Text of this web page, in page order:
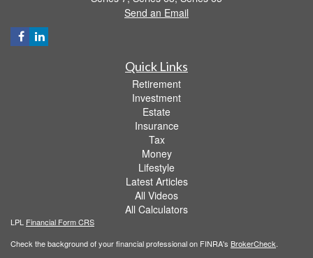
Send an Email
Quick Links
Retirement
Investment
Estate
Insurance
Tax
Money
Lifestyle
Latest Articles
All Videos
All Calculators
LPL Financial Form CRS
Check the background of your financial professional on FINRA's BrokerCheck